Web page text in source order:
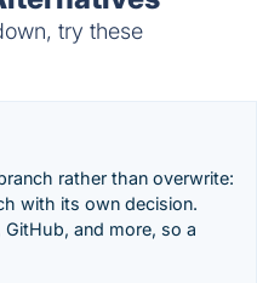
try these
rather than overwrite:
with its own decision.
GitHub, and more, so a